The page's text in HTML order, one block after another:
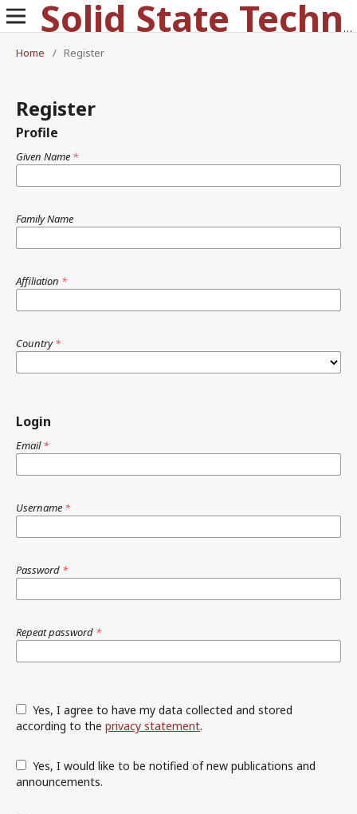
Solid State Technology
Home
/ Register
Register
Profile
Given Name *
Family Name
Affiliation *
Country*
Login
Email*
Username *
Password *
Repeat password *
according to the privacy statement.
announcements.